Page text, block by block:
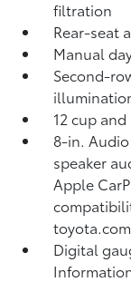
filtration
Rear-seat
Manual
Second-
12 cup
8-in.
speaker
Apple
Digital